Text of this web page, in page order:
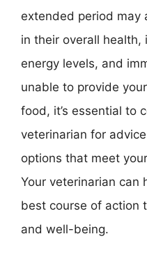
extended period may
in their overall
energy levels, and
unable to provide
food, it’s essential to
veterinarian for
options that meet
Your veterinarian can
best course of action
and well-being.